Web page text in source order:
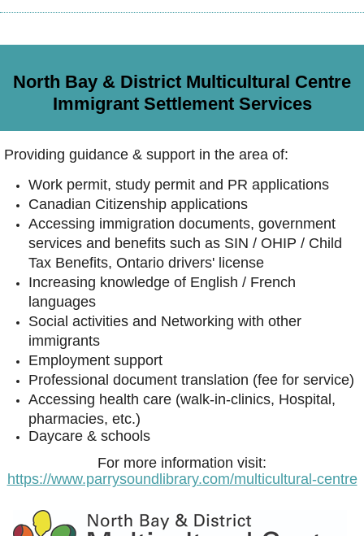
North Bay & District Multicultural Centre
Immigrant Settlement Services
Providing guidance & support in the area of:
Work permit, study permit and PR applications
Canadian Citizenship applications
Accessing immigration documents, government
services and benefits such as SIN / OHIP / Child
Tax Benefits, Ontario drivers' license
Increasing knowledge of English / French
languages
Social activities and Networking with other
immigrants
Employment support
Professional document translation (fee for service)
Accessing health care (walk-in-clinics, Hospital,
pharmacies, etc.)
Daycare & schools
For more information visit:
https://www.parrysoundlibrary.com/multicultural-centre